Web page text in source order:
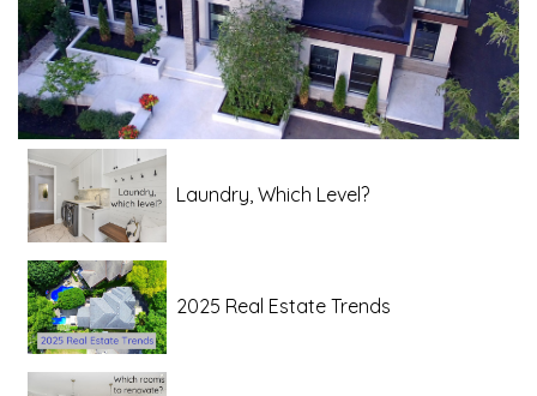
Laundry, Which Level?
2025 Real Estate Trends